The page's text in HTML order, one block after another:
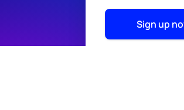
Sign up